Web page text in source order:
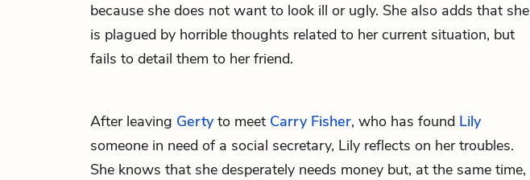
because she does not want to look ill or ugly. She also adds that she
is plagued by horrible thoughts related to her current situation, but
fails to detail them to her friend.
After leaving Gertyto meet Carry Fisher, who has found Lily
someone in need of a social secretary, Lily reflects on her troubles.
She knows that she desperately needs money but, at the same time,